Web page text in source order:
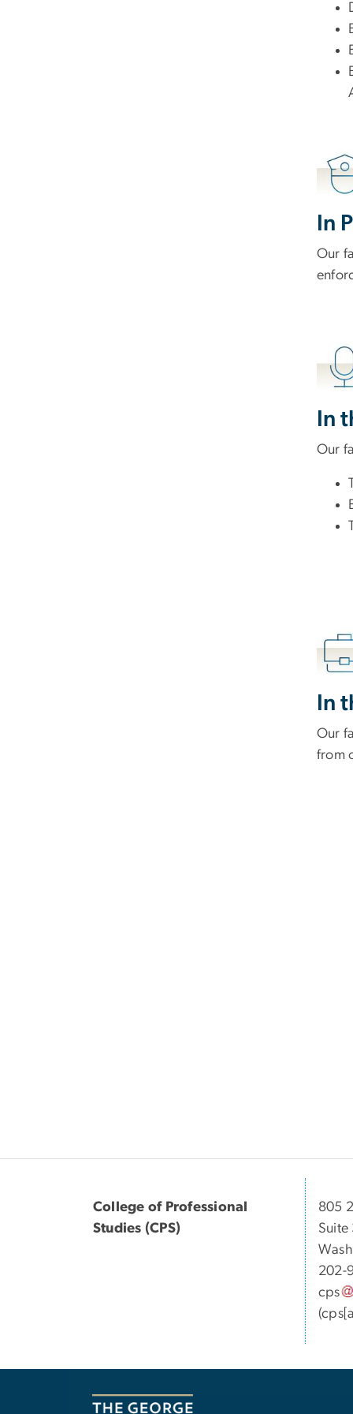
In
Our
In
Our
In
Our
from
College of Professional
Studies (CPS)
805
Suite
202-
cps